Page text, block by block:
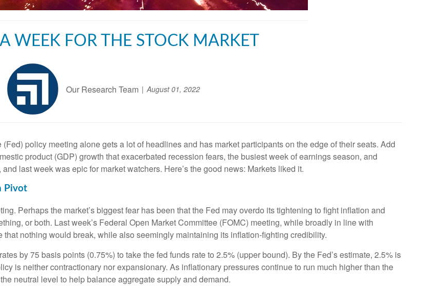
WEEK FOR THE STOCK MARKET
Our Research Team August 01, 2022
policy meeting alone gets a lot of headlines and has market participants on the edge of their seats. Add
product (GDP) growth that exacerbated recession fears, the busiest week of earnings season, and
last week was epic for market watchers. Here’s the good news: Markets liked it.
Pivot
Perhaps the market’s biggest fear has been that the Fed may overdo its tightening to fight inflation and
or both. Last week’s Federal Open Market Committee (FOMC) meeting, while broadly in line with
nothing would break, while also seemingly maintaining its inflation-fighting credibility.
by 75 basis points (0.75%) to take the fed funds rate to 2.5% (upper bound). By the Fed’s estimate, 2.5% is
is neither contractionary nor expansionary. As inflationary pressures continue to run much higher than the
neutral level to help balance aggregate supply and demand.